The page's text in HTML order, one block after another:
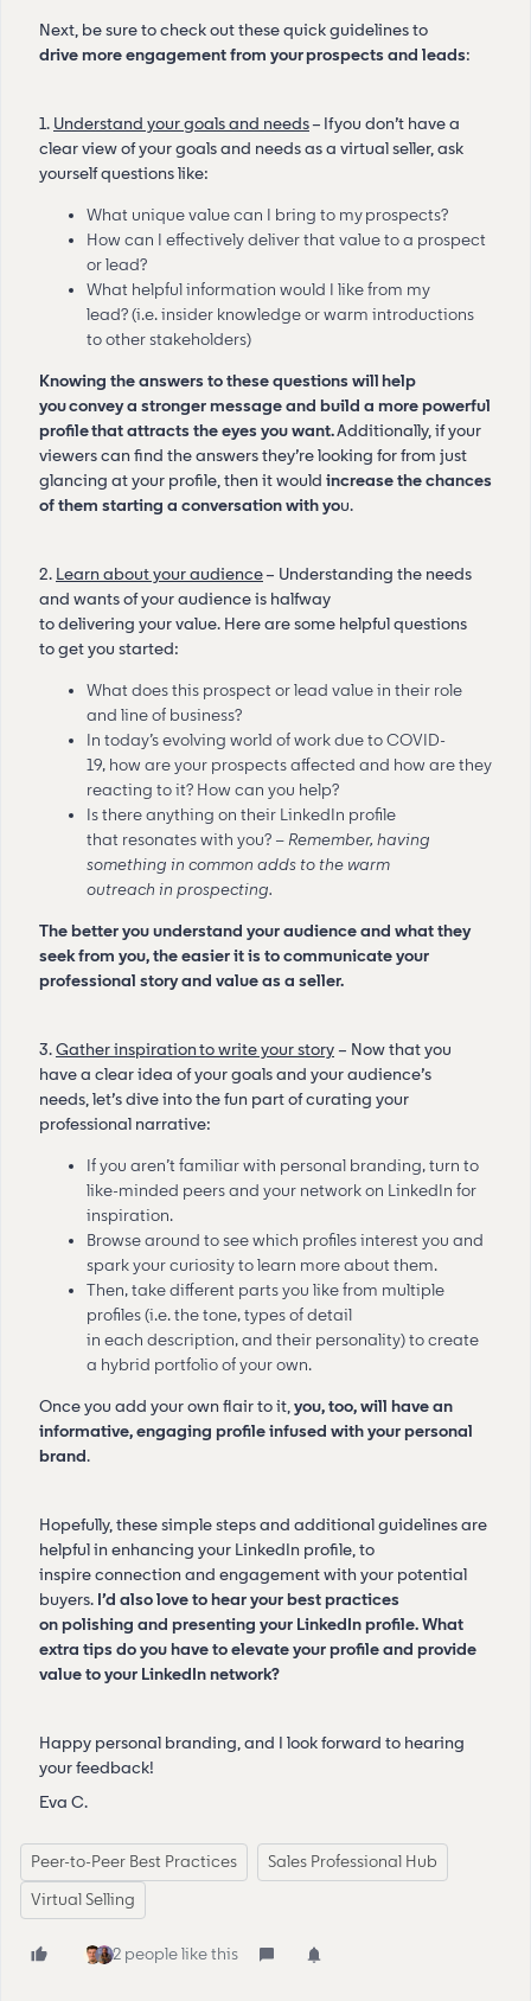
Next, be sure to check out these quick guidelines to
drive more engagement from your prospects and leads:
1. Understand your goals and needs– If you don’t have a
clear view of your goals and needs as a virtual seller, ask
yourself questions like:
What unique value can I bring to my prospects?
How can I effectively deliver that value to a prospect
or lead?
What helpful information would I like from my
lead? (i.e. insider knowledge or warm introductions
to other stakeholders)
Knowing the answers to these questions will help
you convey a stronger message and build a more powerful
profile that attracts the eyes you want.Additionally, if your
viewers can find the answers they’re looking for from just
glancing at your profile, then it would increase the chances
of them starting a conversation with you.
2. Learn about your audience– Understanding the needs
and wants of your audience is halfway
to delivering your value. Here are some helpful questions
to get you started:
What does this prospect or lead value in their role
and line of business?
In today’s evolving world of work due to COVID-
19, how are your prospects affected and how are they
reacting to it? How can you help?
Is there anything on their LinkedIn profile
that resonates with you? –Remember, having
something in common adds to the warm
outreach in prospecting.
The better you understand your audience and what they
seek from you, the easier it is to communicate your
professional story and value as a seller.
3.Gather inspiration to write your story– Now that you
have a clear idea of your goals and your audience’s
needs, let’s dive into the fun part of curating your
professional narrative:
If you aren’t familiar with personal branding, turn to
like-minded peers and your network on LinkedIn for
inspiration.
Browse around to see which profiles interest you and
spark your curiosity to learn more about them.
Then, take different parts you like from multiple
profiles (i.e. the tone, types of detail
in each description, and their personality) to create
a hybrid portfolio of your own.
Once you add your own flair to it,you, too, will have an
informative, engaging profile infused with your personal
brand.
Hopefully, these simple steps and additional guidelines are
helpful in enhancing your LinkedIn profile, to
inspire connection and engagement with your potential
buyers. I’d also love to hear your best practices
on polishing and presenting your LinkedIn profile. What
extra tips do you have to elevate your profile and provide
value to your LinkedIn network?
Happy personal branding, and I look forward to hearing
your feedback!
Eva C.
Peer-to-Peer Best Practices
Sales Professional Hub
Virtual Selling
2 people like this